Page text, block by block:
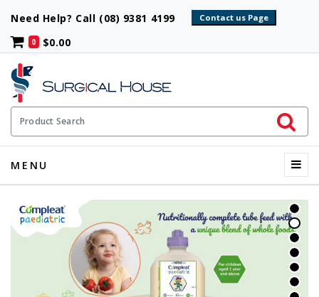
Need Help? Call (08) 9381 4199
0 $0.00
Product Search
Initiate
MENU